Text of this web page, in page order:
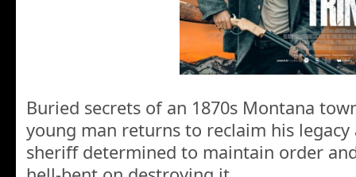
Buried secrets of an 1870s Montana
young man returns to reclaim his
sheriff determined to maintain order